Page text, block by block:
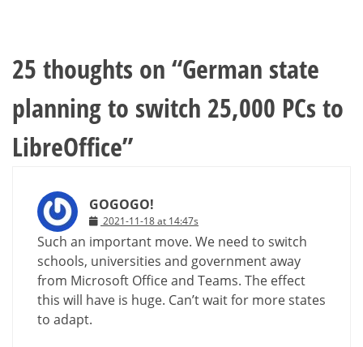
25 thoughts on “German state
planning to switch 25,000 PCs to
LibreOffice”
GOGOGO!
2021-11-18 at 14:47s
Such an important move. We need to switch
schools, universities and government away
from Microsoft Office and Teams. The effect
this will have is huge. Can’t wait for more states
to adapt.